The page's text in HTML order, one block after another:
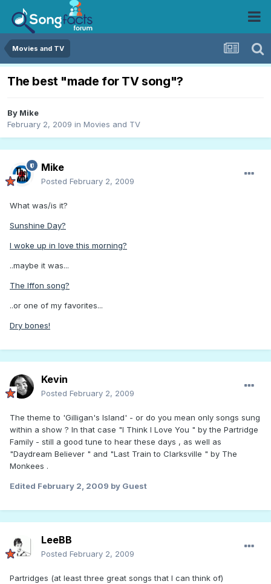
Movies and TV
The best "made for TV song"?
By Mike
February 2, 2009 in Movies and TV
Mike
Posted February 2, 2009
What was/is it?
Sunshine Day?
I woke up in love this morning?
..maybe it was...
The Iffon song?
..or one of my favorites...
Dry bones!
Kevin
Posted February 2, 2009
The theme to 'Gilligan's Island' - or do you mean only songs sung
within a show ? In that case "I Think I Love You " by the Partridge
Family - still a good tune to hear these days , as well as
"Daydream Believer " and "Last Train to Clarksville " by The
Monkees .
Edited February 2, 2009 by Guest
LeeBB
Posted February 2, 2009
Partridges (at least three great songs that I can think of)